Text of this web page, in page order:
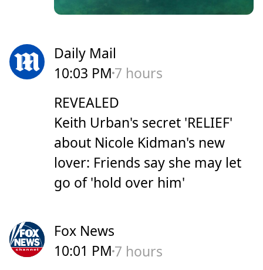
Daily Mail
10:03 PM 7 hours
REVEALED
Keith Urban's secret 'RELIEF'
about Nicole Kidman's new
lover: Friends say she may let
go of 'hold over him'
Fox News
10:01 PM 7 hours